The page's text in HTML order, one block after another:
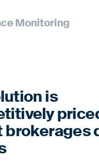
carriers.
Monitoring
is